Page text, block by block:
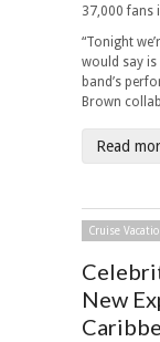
37,000 fans
“Tonight
would say is
band’s
Brown
Read
Cruise
New